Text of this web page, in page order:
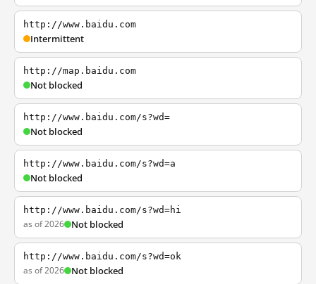
http://www.baidu.com
Intermittent
http://map.baidu.com
Not blocked
http://www.baidu.com/s?wd=
Not blocked
http://www.baidu.com/s?wd=a
Not blocked
http://www.baidu.com/s?wd=hi
as of 2026 Not blocked
http://www.baidu.com/s?wd=ok
as of 2026 Not blocked